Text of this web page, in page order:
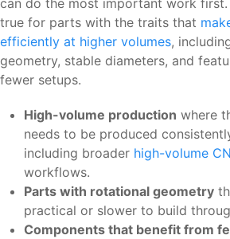
can do the most important work first.
true for parts with the traits that
efficiently at higher volumes,
geometry, stable diameters, and
fewer setups.
High-volume production where
needs to be produced
including broader high-volume
workflows.
Parts with rotational geometry
practical or slower to build
Components that benefit from